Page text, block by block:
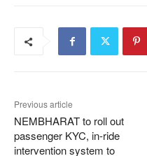
Previous article
NEMBHARAT to roll out
passenger KYC, in-ride
intervention system to